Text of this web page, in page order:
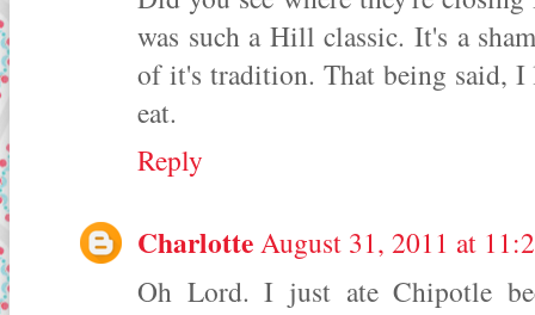
was such a Hill classic. It's a
of it's tradition. That being said,
eat.
Reply
CharlotteAugust 31, 2011 at
Oh Lord. I just ate Chipotle